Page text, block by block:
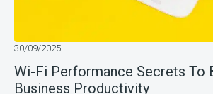
Wi-Fi Performance Secrets To
Business Productivity
30/09/2025